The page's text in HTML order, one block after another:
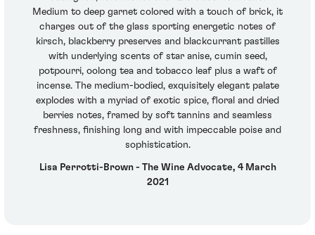
Medium to deep garnet colored with a touch of brick, it
charges out of the glass sporting energetic notes of
kirsch, blackberry preserves and blackcurrant pastilles
with underlying scents of star anise, cumin seed,
potpourri, oolong tea and tobacco leaf plus a waft of
incense. The medium-bodied, exquisitely elegant palate
explodes with a myriad of exotic spice, floral and dried
berries notes, framed by soft tannins and seamless
freshness, finishing long and with impeccable poise and
sophistication.
Lisa Perrotti-Brown - The Wine Advocate, 4 March
2021